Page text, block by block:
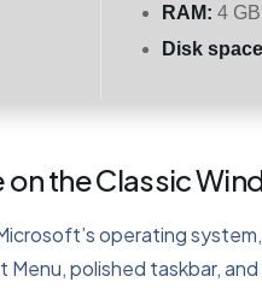
RAM: 4
Disk
on the Classic
operating
polished taskbar,